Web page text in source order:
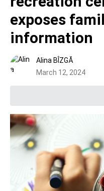
exposes
information
Alina BÎZGĂ
March 12, 2024